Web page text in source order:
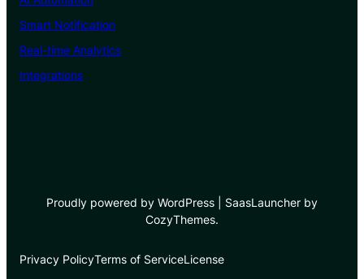
Smart Notification
Real-time Analytics
Integrations
Proudly powered by WordPress | SaasLauncher by
CozyThemes.
Privacy PolicyTerms of ServiceLicense